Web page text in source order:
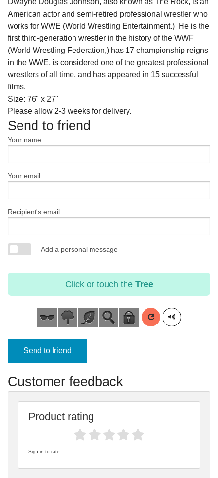
American actor and semi-retired professional wrestler who
works for WWE (World Wrestling Entertainment.) He is the
first third-generation wrestler in the history of the WWF
(World Wrestling Federation,) has 17 championship reigns
in the WWE, is considered one of the greatest professional
wrestlers of all time, and has appeared in 15 successful
films.
Size: 76" x 27"
Please allow 2-3 weeks for delivery.
Send to friend
Your name
Your email
Recipient's email
Add a personal message
Click or touch the Tree
Send to friend
Customer feedback
Product rating
Sign in to rate